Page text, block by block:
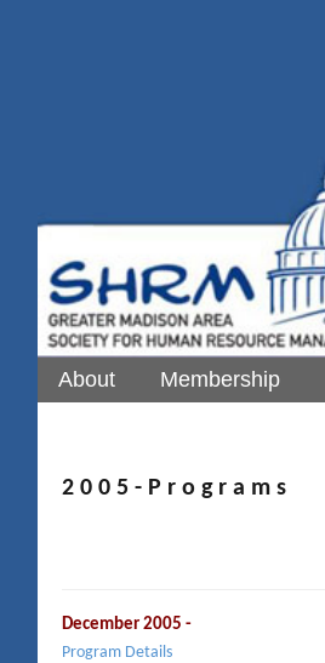
About Membership
2 0 0 5 - P r o g r a m s
December 2005 -
Program Details